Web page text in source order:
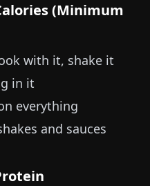
(Minimum
with it, shake it
in it
everything
and sauces